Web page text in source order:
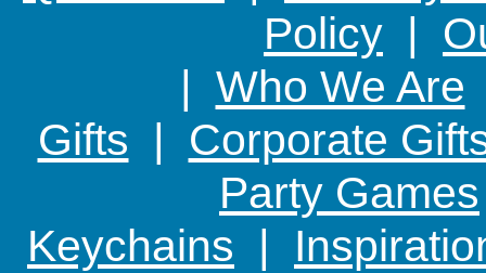
Policy |
| Who We Are
Gifts | Corporate
Party Games
Keychains |